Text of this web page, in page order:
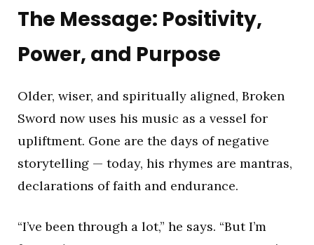
The Message: Positivity,
Power, and Purpose
Older, wiser, and spiritually aligned, Broken
Sword now uses his music as a vessel for
upliftment. Gone are the days of negative
storytelling — today, his rhymes are mantras,
declarations of faith and endurance.
“I’ve been through a lot,” he says. “But I’m